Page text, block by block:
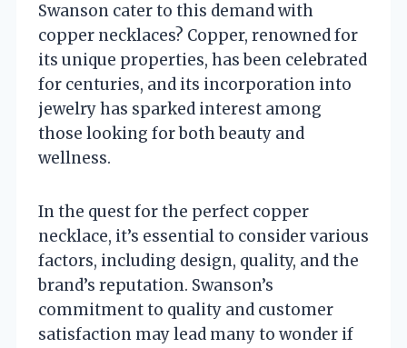
Swanson cater to this demand with
copper necklaces? Copper, renowned for
its unique properties, has been celebrated
for centuries, and its incorporation into
jewelry has sparked interest among
those looking for both beauty and
wellness.
In the quest for the perfect copper
necklace, it’s essential to consider various
factors, including design, quality, and the
brand’s reputation. Swanson’s
commitment to quality and customer
satisfaction may lead many to wonder if